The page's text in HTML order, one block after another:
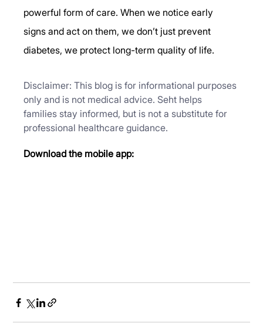
powerful form of care. When we notice early
signs and act on them, we don’t just prevent
diabetes, we protect long-term quality of life.
Disclaimer: This blog is for informational purposes
only and is not medical advice. Seht helps
families stay informed, but is not a substitute for
professional healthcare guidance.
Download the mobile app: